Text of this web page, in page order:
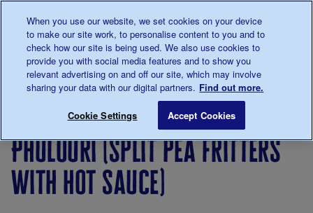
0345 123 2399
Main navigation
Menu
Breadcrumb Phulouri (split pea
Phulouri (split pea fritters
with hot sauce)
When you use our website, we set cookies on your device
to make our site work, to personalise content to you and to
check how our site is being used. We also use cookies to
provide you with social media features and to show you
relevant advertising on and off our site, which may involve
sharing your data with our digital partners. Find out more.
Cookie Settings Accept Cookies